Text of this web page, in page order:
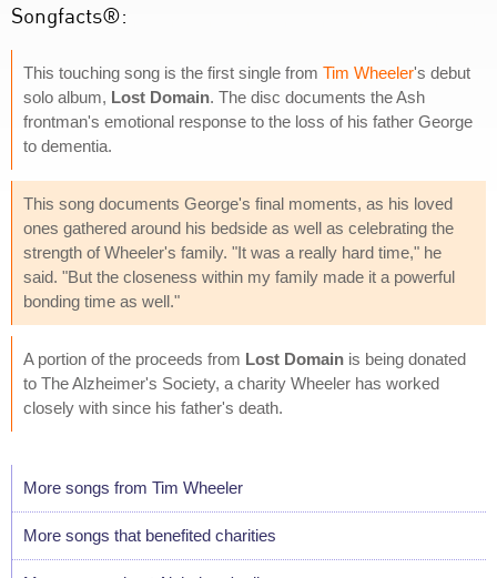
Songfacts®:
This touching song is the first single from Tim Wheeler's debut
solo album, Lost Domain. The disc documents the Ash
frontman's emotional response to the loss of his father George
to dementia.
This song documents George's final moments, as his loved
ones gathered around his bedside as well as celebrating the
strength of Wheeler's family. "It was a really hard time," he
said. "But the closeness within my family made it a powerful
bonding time as well."
A portion of the proceeds from Lost Domain is being donated
to The Alzheimer's Society, a charity Wheeler has worked
closely with since his father's death.
More songs from Tim Wheeler
More songs that benefited charities